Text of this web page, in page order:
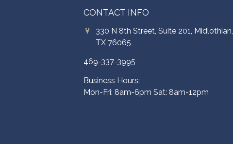
CONTACT INFO
330 N 8th Street, Suite 201, Midlothian,
TX 76065
469-337-3995
Business Hours:
Mon-Fri: 8am-6pm Sat: 8am-12pm